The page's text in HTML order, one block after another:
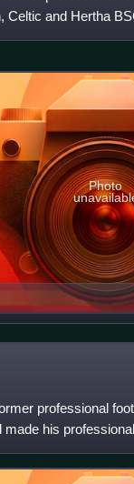
Celtic and Hertha
Photo
professional
his